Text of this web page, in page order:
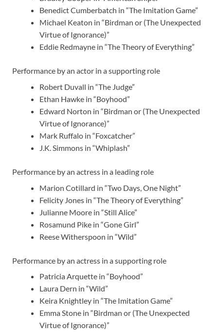
Benedict Cumberbatch in “The Imitation Game”
Michael Keaton in “Birdman or (The Unexpected
Virtue of Ignorance)”
Eddie Redmayne in “The Theory of Everything”
Performance by an actor in a supporting role
Robert Duvall in “The Judge”
Ethan Hawke in “Boyhood”
Edward Norton in “Birdman or (The Unexpected
Virtue of Ignorance)”
Mark Ruffalo in “Foxcatcher”
J.K. Simmons in “Whiplash”
Performance by an actress in a leading role
Marion Cotillard in “Two Days, One Night”
Felicity Jones in “The Theory of Everything”
Julianne Moore in “Still Alice”
Rosamund Pike in “Gone Girl”
Reese Witherspoon in “Wild”
Performance by an actress in a supporting role
Patricia Arquette in “Boyhood”
Laura Dern in “Wild”
Keira Knightley in “The Imitation Game”
Emma Stone in “Birdman or (The Unexpected
Virtue of Ignorance)”